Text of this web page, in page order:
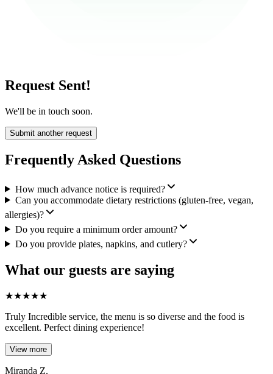
Request Sent!
We'll be in touch soon.
Submit another request
Frequently Asked Questions
How much advance notice is required?
Can you accommodate dietary restrictions (gluten-free, vegan,
allergies)?
Do you require a minimum order amount?
Do you provide plates, napkins, and cutlery?
What our guests are saying
★★★★★
Truly Incredible service, the menu is so diverse and the food is
excellent. Perfect dining experience!
View more
Miranda Z.